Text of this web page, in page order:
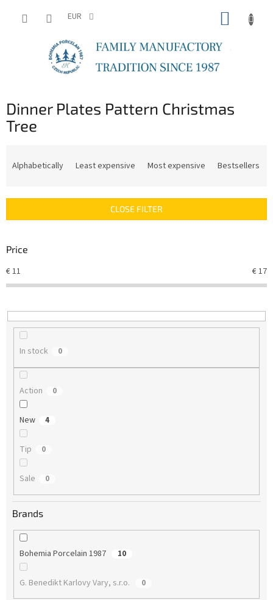
EUR
Dinner Plates Pattern Christmas
Tree
c
s
r
t
n
g
Alphabetically Least expensive Most expensive Bestsellers
CLOSE FILTER
Price
€11 €17
In stock 0
Action 0
New 4
Tip 0
Sale 0
Brands
Bohemia Porcelain 1987 10
G. Benedikt Karlovy Vary, s.r.o. 0